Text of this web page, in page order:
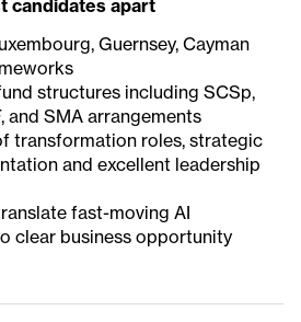
candidates apart
Guernsey, Cayman
structures including SCSp,
and SMA arrangements
transformation roles, strategic
and excellent leadership
fast-moving AI
clear business opportunity